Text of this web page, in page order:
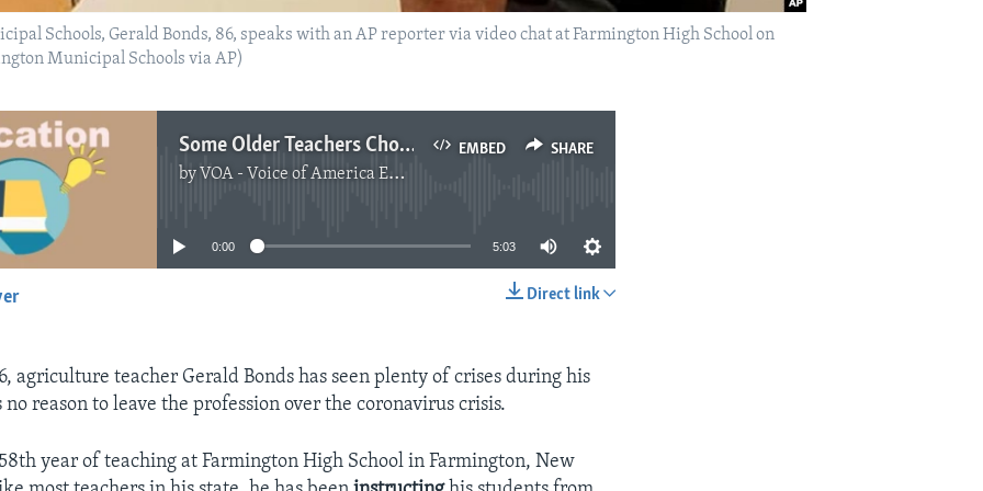
Schools, Gerald Bonds, 86, speaks with an AP reporter via video chat at Farmington High School on
Municipal Schools via AP)
EMBED SHARE
Some Older Teachers Choose to Stay Despite Coronavirus
by VOA - Voice of America English News
No media source currently available
0:00 5:03
Direct link
agriculture teacher Gerald Bonds has seen plenty of crises during his
no reason to leave the profession over the coronavirus crisis.
year of teaching at Farmington High School in Farmington, New